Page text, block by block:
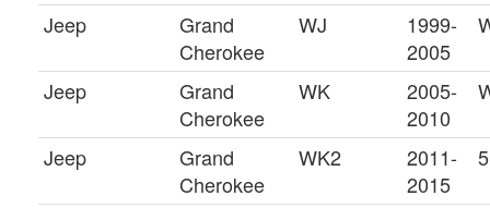
Jeep
Grand
Cherokee
WJ
1999-
2005
Jeep
Grand
Cherokee
WK
2005-
2010
Jeep
Grand
Cherokee
WK2
2011-
2015